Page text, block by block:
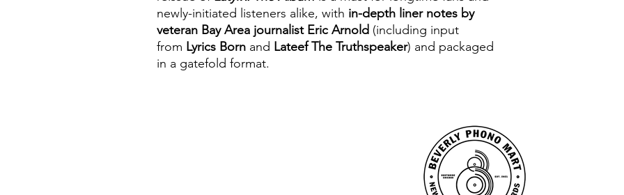
newly-initiated listeners alike, with in-depth liner notes by
veteran Bay Area journalist Eric Arnold (including input
from Lyrics Born and Lateef The Truthspeaker) and packaged
in a gatefold format.